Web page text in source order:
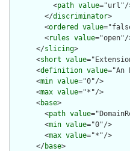
          <
path value="url"/
        </
discriminator>
        <
ordered value
        <
rules value="open"/
      </
slicing>
      <
short value
      <
definition value="An
      <
min value="0"/>
      <
max value="*"/>
      <
base>
        <
path value
        <
min value="0"/>
        <
max value="*"/>
      </
base>